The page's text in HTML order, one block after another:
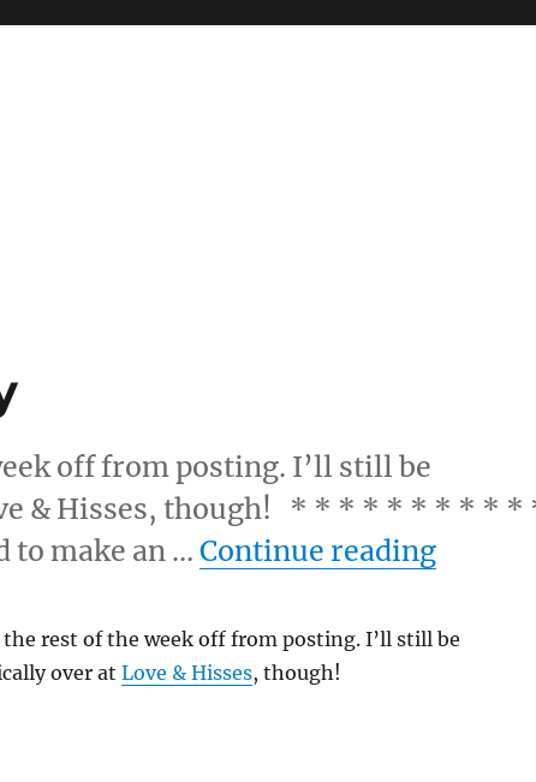
off from posting. I’ll still be
& Hisses, though! * * * * * * * * * *
make an …Continue reading“11/
rest of the week off from posting. I’ll still be
over at Love & Hisses, though!